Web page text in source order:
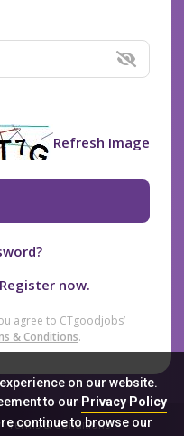
on our website.
to our Privacy Policy
continue to browse our
Refresh Image
Register now.
agree to CTgoodjobs’
& Conditions.
Terms & Conditions